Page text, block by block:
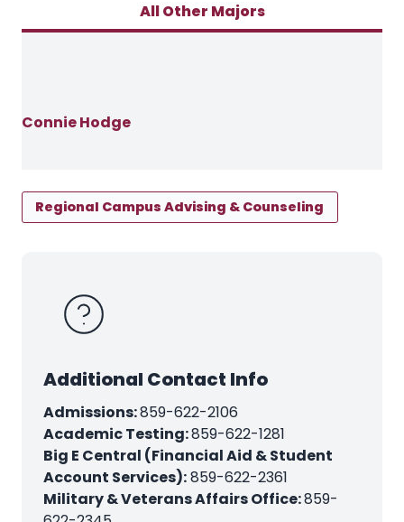
All Other Majors
Connie Hodge
Regional Campus Advising & Counseling
Additional Contact Info
Admissions:859-622-2106
Academic Testing:859-622-1281
Big E Central (Financial Aid & Student
Account Services):859-622-2361
Military & Veterans Affairs Office:859-